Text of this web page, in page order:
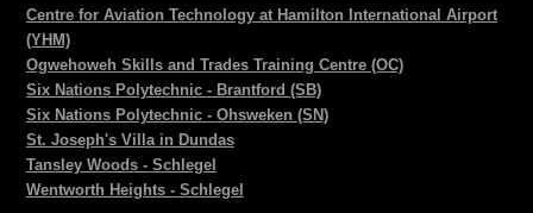
Centre for Aviation Technology at Hamilton International Airport
(YHM)
Ogwehoweh Skills and Trades Training Centre (OC)
Six Nations Polytechnic - Brantford (SB)
Six Nations Polytechnic - Ohsweken (SN)
St. Joseph's Villa in Dundas
Tansley Woods - Schlegel
Wentworth Heights - Schlegel